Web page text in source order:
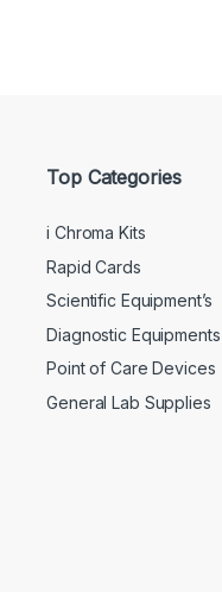
Top Categories
i Chroma Kits
Rapid Cards
Scientific Equipment’s
Diagnostic Equipments
Point of Care Devices
General Lab Supplies